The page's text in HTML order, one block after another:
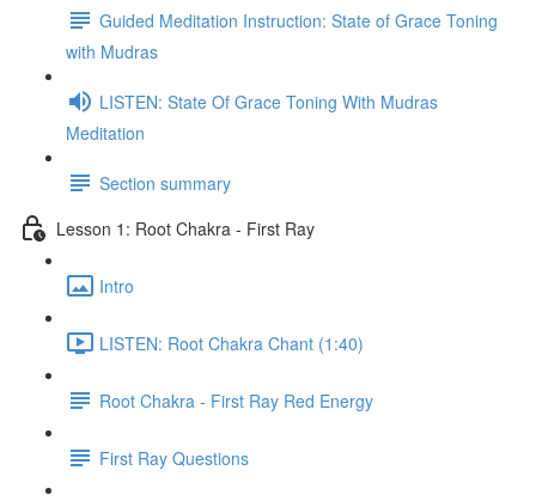
Guided Meditation Instruction: State of Grace Toning
with Mudras
LISTEN: State Of Grace Toning With Mudras
Meditation
Section summary
Lesson 1: Root Chakra - First Ray
Intro
LISTEN: Root Chakra Chant (1:40)
Root Chakra - First Ray Red Energy
First Ray Questions